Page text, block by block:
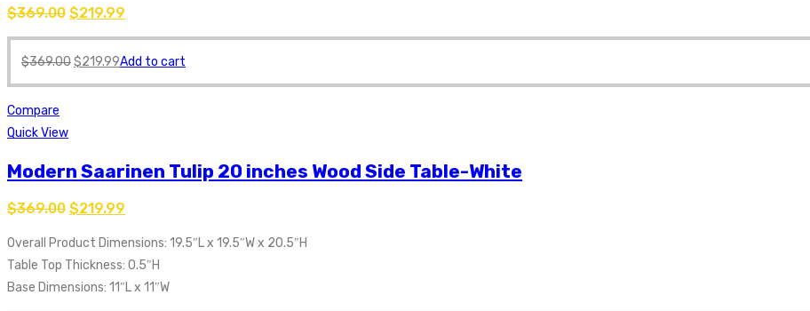
$369.00 $219.99
$369.00$219.99Add to cart
Compare
Quick View
Modern Saarinen Tulip 20 inches Wood Side Table-White
$369.00 $219.99
Overall Product Dimensions: 19.5″L x 19.5″W x 20.5″H
Table Top Thickness: 0.5″H
Base Dimensions: 11″L x 11″W